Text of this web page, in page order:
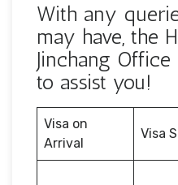
With any
may have, the
Jinchang
to assist you!
Visa on
Arrival
Visa